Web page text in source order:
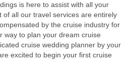
is here to assist with all your
of all our travel services are entirely
by the cruise industry for
way to plan your dream cruise
cruise wedding planner by your
excited to begin your first cruise